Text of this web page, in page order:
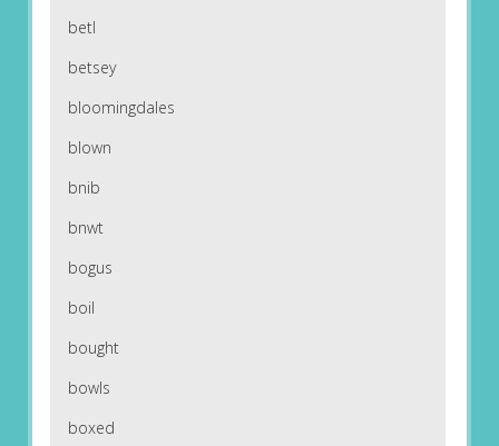
betl
betsey
bloomingdales
blown
bnib
bnwt
bogus
boil
bought
bowls
boxed